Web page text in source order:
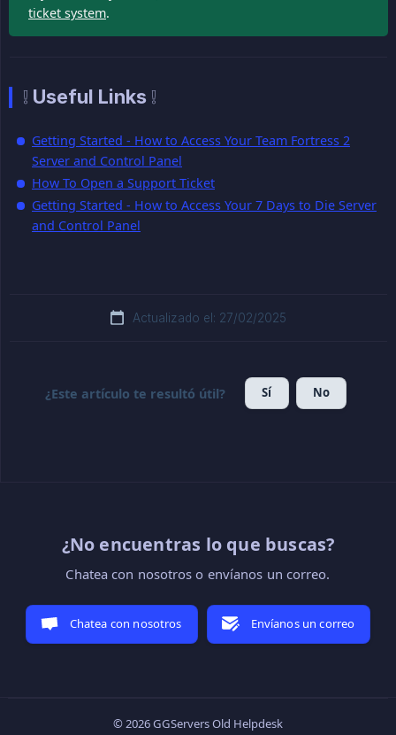
ticket system.
❕ Useful Links ❕
Getting Started - How to Access Your Team Fortress 2
Server and Control Panel
How To Open a Support Ticket
Getting Started - How to Access Your 7 Days to Die Server
and Control Panel
Actualizado el: 27/02/2025
¿Este artículo te resultó útil? Sí No
¿No encuentras lo que buscas?
Chatea con nosotros o envíanos un correo.
Chatea con nosotros Envíanos un correo
© 2026 GGServers Old Helpdesk